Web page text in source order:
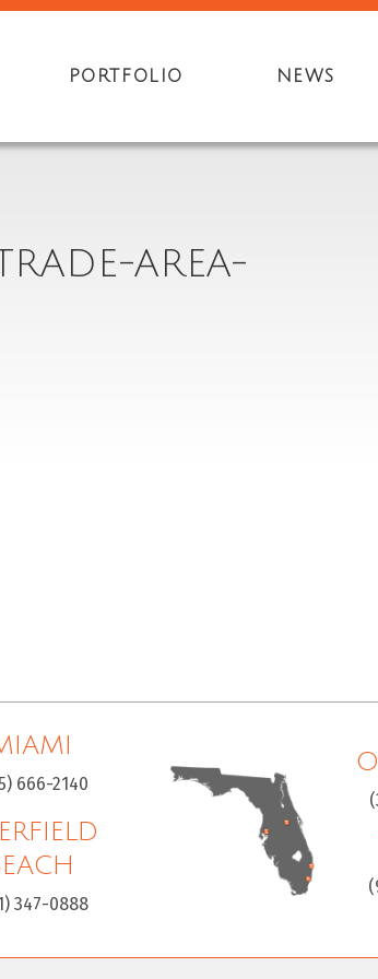
PORTFOLIO NEWS
AREA-
666-2140
347-0888